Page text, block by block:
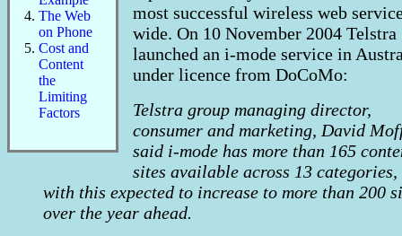
The Web
on Phone
Cost and
Content
the
Limiting
Factors
most successful wireless web
wide. On 10 November 2004 Telstra
launched an i-mode service in
under licence from DoCoMo:
Telstra group managing director,
consumer and marketing, David
said i-mode has more than 165
sites available across 13 categories,
with this expected to increase to more than 200
over the year ahead.